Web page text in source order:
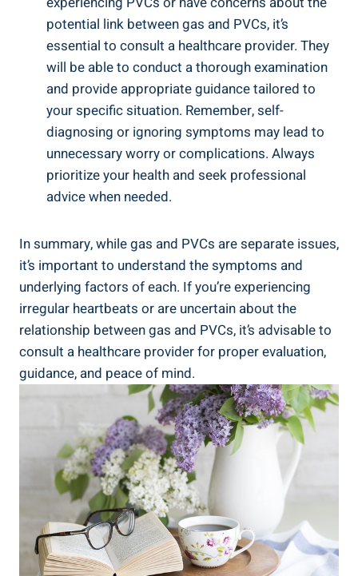
potential link between gas and PVCs, it’s
⁣essential to consult a healthcare provider. They
⁢will ‍be ⁤able⁢ to conduct‌ a thorough⁤ examination
and provide ⁢appropriate guidance tailored to⁣
your specific ⁤situation. Remember, self-
diagnosing or ignoring‍ symptoms​ may lead⁣ to
unnecessary ‌worry⁤ or complications. Always⁢
prioritize your health⁤ and seek professional
advice‍ when needed.
In⁤ summary, while gas ⁢and ​PVCs are⁤ separate issues,
it’s⁤ important to understand the symptoms and
underlying factors of⁢ each. If ⁣you’re‌ experiencing
irregular heartbeats or are uncertain​ about the
relationship between gas ​and ‍PVCs, it’s advisable to
consult a⁤ healthcare provider ‌for proper ⁣evaluation,
guidance, and peace ⁤of ‌mind.